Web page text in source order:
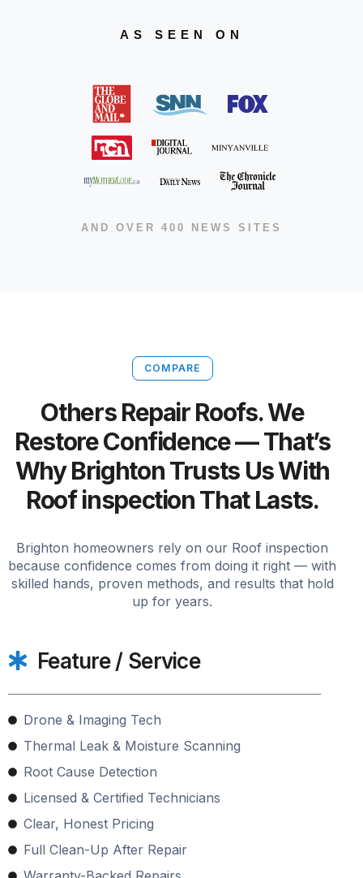
AS SEEN ON
AND OVER 400 NEWS SITES
COMPARE
Others Repair Roofs. We
Restore Confidence — That’s
Why Brighton Trusts Us With
Roof inspection That Lasts.
Brighton homeowners rely on our Roof inspection
because confidence comes from doing it right — with
skilled hands, proven methods, and results that hold
up for years.
Feature / Service
Drone & Imaging Tech
Thermal Leak & Moisture Scanning
Root Cause Detection
Licensed & Certified Technicians
Clear, Honest Pricing
Full Clean-Up After Repair